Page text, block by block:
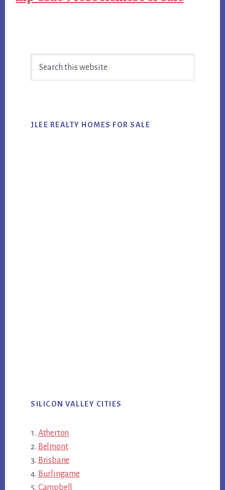
Sidebar
JLEE REALTY HOMES FOR SALE
SILICON VALLEY CITIES
Atherton
Belmont
Brisbane
Burlingame
Campbell